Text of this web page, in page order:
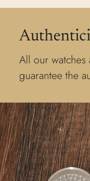
All our
guarantee the